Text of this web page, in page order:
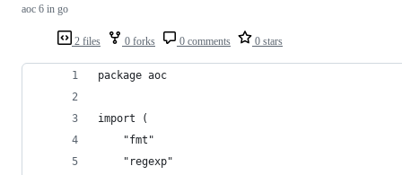
2 files 0 forks 0 comments 0 stars
aoc 6 in go
package aoc
import (
	"fmt"
	"regexp"